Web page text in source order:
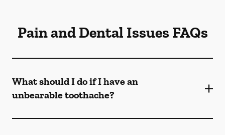
Pain and Dental Issues FAQs
What should I do if I have an
unbearable toothache?